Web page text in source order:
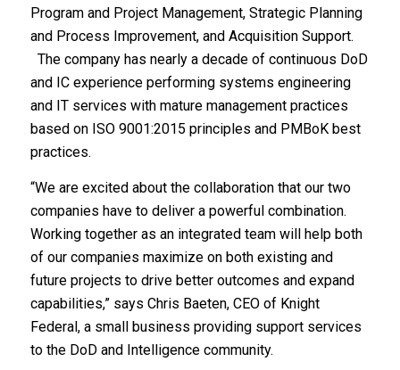
Program and Project Management, Strategic Planning
and Process Improvement, and Acquisition Support.
The company has nearly a decade of continuous DoD
and IC experience performing systems engineering
and IT services with mature management practices
based on ISO 9001:2015 principles and PMBoK best
practices.
“We are excited about the collaboration that our two
companies have to deliver a powerful combination.
Working together as an integrated team will help both
of our companies maximize on both existing and
future projects to drive better outcomes and expand
capabilities,” says Chris Baeten, CEO of Knight
Federal, a small business providing support services
to the DoD and Intelligence community.